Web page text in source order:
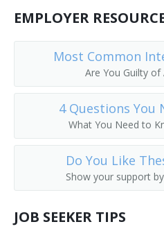
Chancellor
College Admissions
College Director
College of Education Dean
College or University
College or University
EMPLOYER
Most Common
Are You Guilty of
4 Questions You
What You Need to
Do You Like
Show your support
JOB SEEKER TIPS